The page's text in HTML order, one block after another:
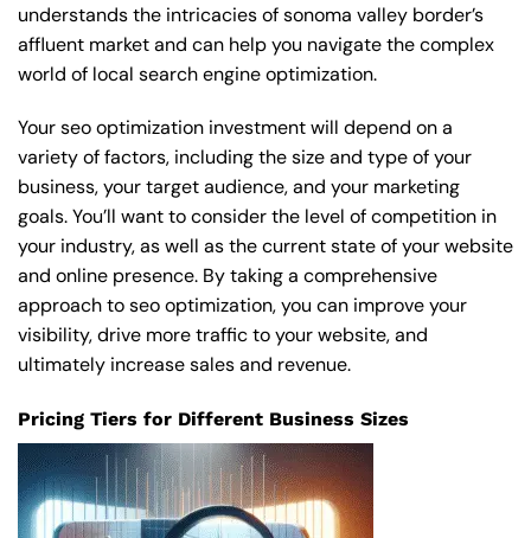
understands the intricacies of sonoma valley border’s
affluent market and can help you navigate the complex
world of local search engine optimization.
Your seo optimization investment will depend on a
variety of factors, including the size and type of your
business, your target audience, and your marketing
goals. You’ll want to consider the level of competition in
your industry, as well as the current state of your website
and online presence. By taking a comprehensive
approach to seo optimization, you can improve your
visibility, drive more traffic to your website, and
ultimately increase sales and revenue.
Pricing Tiers for Different Business Sizes